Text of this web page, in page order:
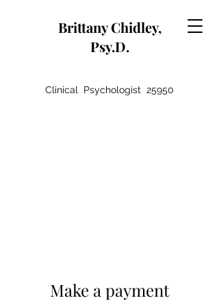
Brittany Chidley,
Psy.D.
Clinical Psychologist 25950
Make a payment